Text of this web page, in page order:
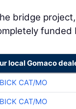
bridge
funded
local Gomaco
CAT/MO
CAT/MO